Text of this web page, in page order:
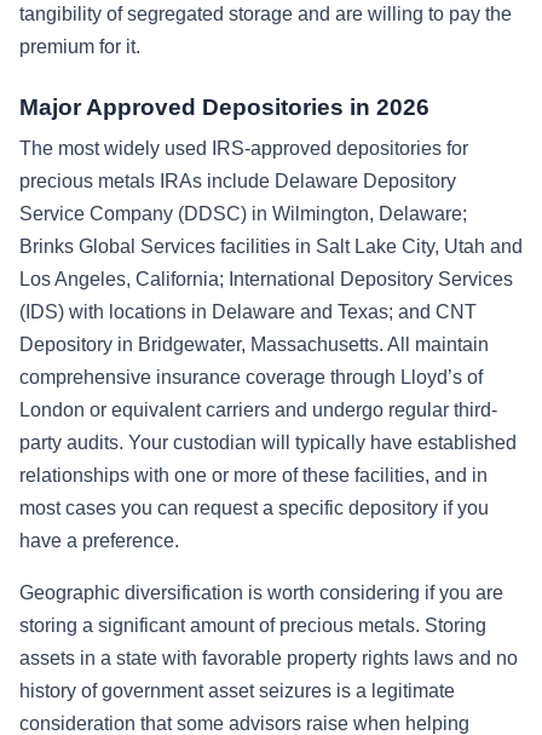
tangibility of segregated storage and are willing to pay the
premium for it.
Major Approved Depositories in 2026
The most widely used IRS-approved depositories for
precious metals IRAs include Delaware Depository
Service Company (DDSC) in Wilmington, Delaware;
Brinks Global Services facilities in Salt Lake City, Utah and
Los Angeles, California; International Depository Services
(IDS) with locations in Delaware and Texas; and CNT
Depository in Bridgewater, Massachusetts. All maintain
comprehensive insurance coverage through Lloyd’s of
London or equivalent carriers and undergo regular third-
party audits. Your custodian will typically have established
relationships with one or more of these facilities, and in
most cases you can request a specific depository if you
have a preference.
Geographic diversification is worth considering if you are
storing a significant amount of precious metals. Storing
assets in a state with favorable property rights laws and no
history of government asset seizures is a legitimate
consideration that some advisors raise when helping